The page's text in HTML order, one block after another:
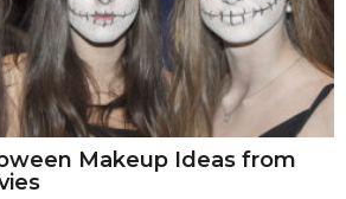
Makeup Ideas from